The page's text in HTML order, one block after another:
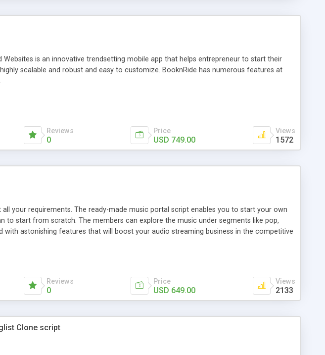
Websites is an innovative trendsetting mobile app that helps entrepreneur to start their
scalable and robust and easy to customize. BooknRide has numerous features at
Reviews
0
Price
USD 749.00
Views
1572
your requirements. The ready-made music portal script enables you to start your own
to start from scratch. The members can explore the music under segments like pop,
astonishing features that will boost your audio streaming business in the competitive
Reviews
0
Price
USD 649.00
Views
2133
Clone script